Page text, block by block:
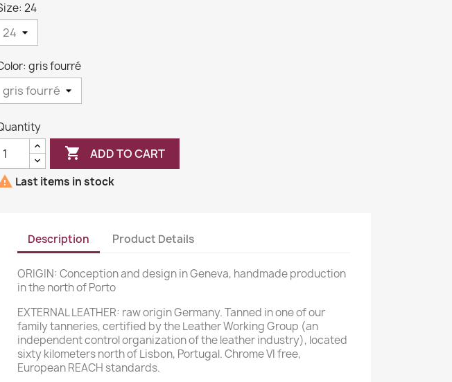
24
gris fourré
 ADD TO CART
Last items in stock
Description Product Details
ORIGIN: Conception and design in Geneva, handmade production
in the north of Porto
EXTERNAL LEATHER: raw origin Germany. Tanned in one of our
family tanneries, certified by the Leather Working Group (an
independent control organization of the leather industry), located
sixty kilometers north of Lisbon, Portugal. Chrome VI free,
European REACH standards.